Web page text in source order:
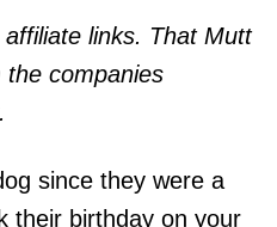
links. That Mutt
companies
since they were a
their birthday on your